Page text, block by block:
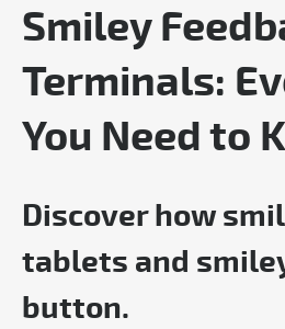
Smiley
Terminals:
You Need to
Discover how
tablets and
button.